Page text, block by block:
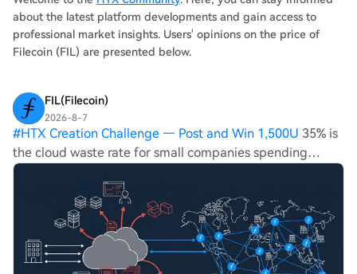
infrastructure with greater transparency and control for
enterprises, though current market dynamics remain
dominated by sellers.
about the latest platform developments and gain access to
professional market insights. Users' opinions on the price of
Filecoin (FIL) are presented below.
FIL(Filecoin)
2026-8-7
#HTX Creation Challenge — Post and Win 1,500U 35% is
the cloud waste rate for small companies spending
under $100,000 a year, per Harness's own 2025 research,
against a 29% average across all organizations, per
Flexera's 2026 report. Filecoin sto